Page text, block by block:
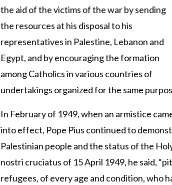
the aid of the victims of the war by sending
the resources at his disposal to his
representatives in Palestine, Lebanon and
Egypt, and by encouraging the formation
among Catholics in various countries of
undertakings organized for the same
In February of 1949, when an armistice
into effect, Pope Pius continued to
Palestinian people and the status of the
nostri cruciatus of 15 April 1949, he said,
refugees, of every age and condition, who